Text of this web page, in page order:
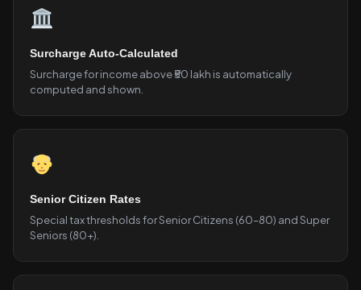
Surcharge Auto-Calculated
Surcharge for income above ₹50 lakh is automatically
computed and shown.
Senior Citizen Rates
Special tax thresholds for Senior Citizens (60–80) and Super
Seniors (80+).